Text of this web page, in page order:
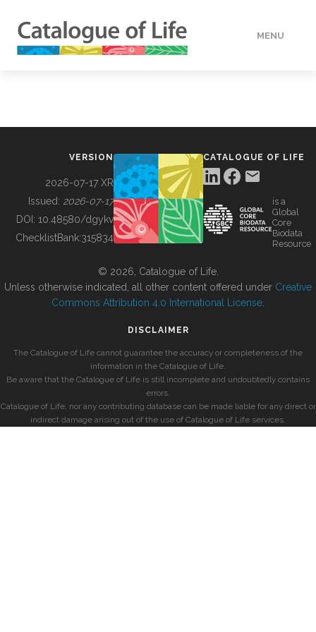
MENU
BUILDING COL
VERSION
2026-07-17 XR
Issued: 2026-07-17
DOI: 10.48580/dgykv
ChecklistBank:315834
CATALOGUE OF LIFE
is a
Global
Core
Biodata
Resource
© 2026, Catalogue of Life.
Unless otherwise indicated, all other content offered under Creative
Commons Attribution 4.0 International License
DISCLAIMER
The Catalogue of Life cannot guarantee the accuracy or completeness of the
information in the Catalogue of Life.
Be aware that the Catalogue of Life is still incomplete and undoubtedly contains
errors.
Catalogue of Life, nor any contributing database can be made liable for any direct or
indirect damage arising out of the use of Catalogue of Life services.